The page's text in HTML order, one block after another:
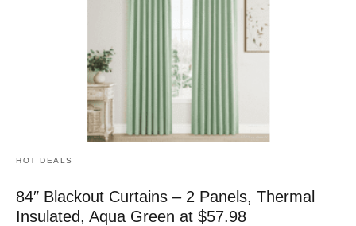
HOT DEALS
84″ Blackout Curtains – 2 Panels, Thermal
Insulated, Aqua Green at $57.98